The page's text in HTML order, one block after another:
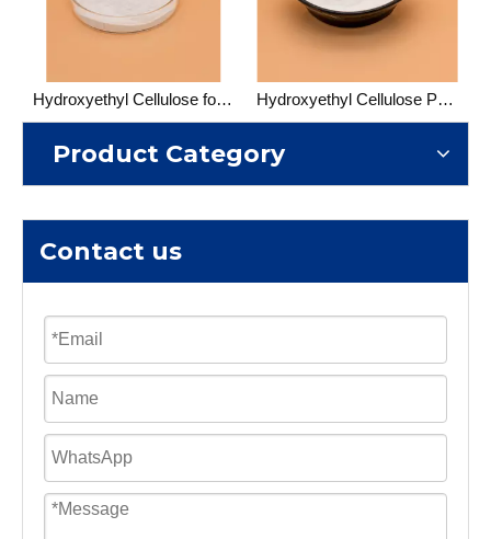
Hydroxyethyl Cellulose for Cosmetic Hydroxyethyl Cellulose Paint Grade
Product Category
Contact us